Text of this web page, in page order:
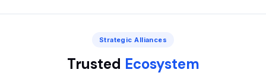
Strategic Alliances
Trusted Ecosystem